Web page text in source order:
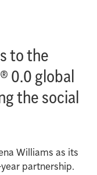
to the
0.0 global
the social
Williams as its
partnership.